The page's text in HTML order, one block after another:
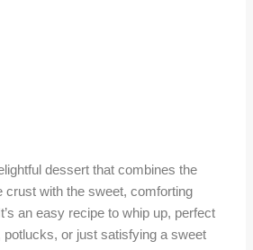
dessert that combines the
crust with the sweet, comforting
an easy recipe to whip up, perfect
potlucks, or just satisfying a sweet